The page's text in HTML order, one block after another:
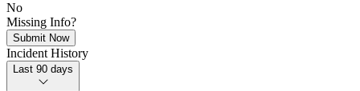
No
Missing Info?
Submit Now
Incident History
Last 90 days